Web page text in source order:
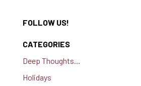
FOLLOW US!
CATEGORIES
Deep Thoughts…
Holidays